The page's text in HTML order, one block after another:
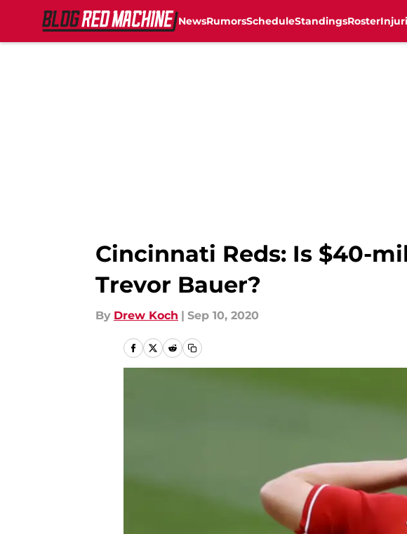
NewsRumorsScheduleStandingsRoster
Cincinnati Reds: Is $40-
Trevor Bauer?
By Drew Koch | Sep 10, 2020